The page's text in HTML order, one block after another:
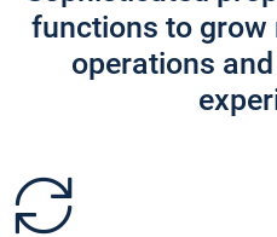
functions to grow
operations